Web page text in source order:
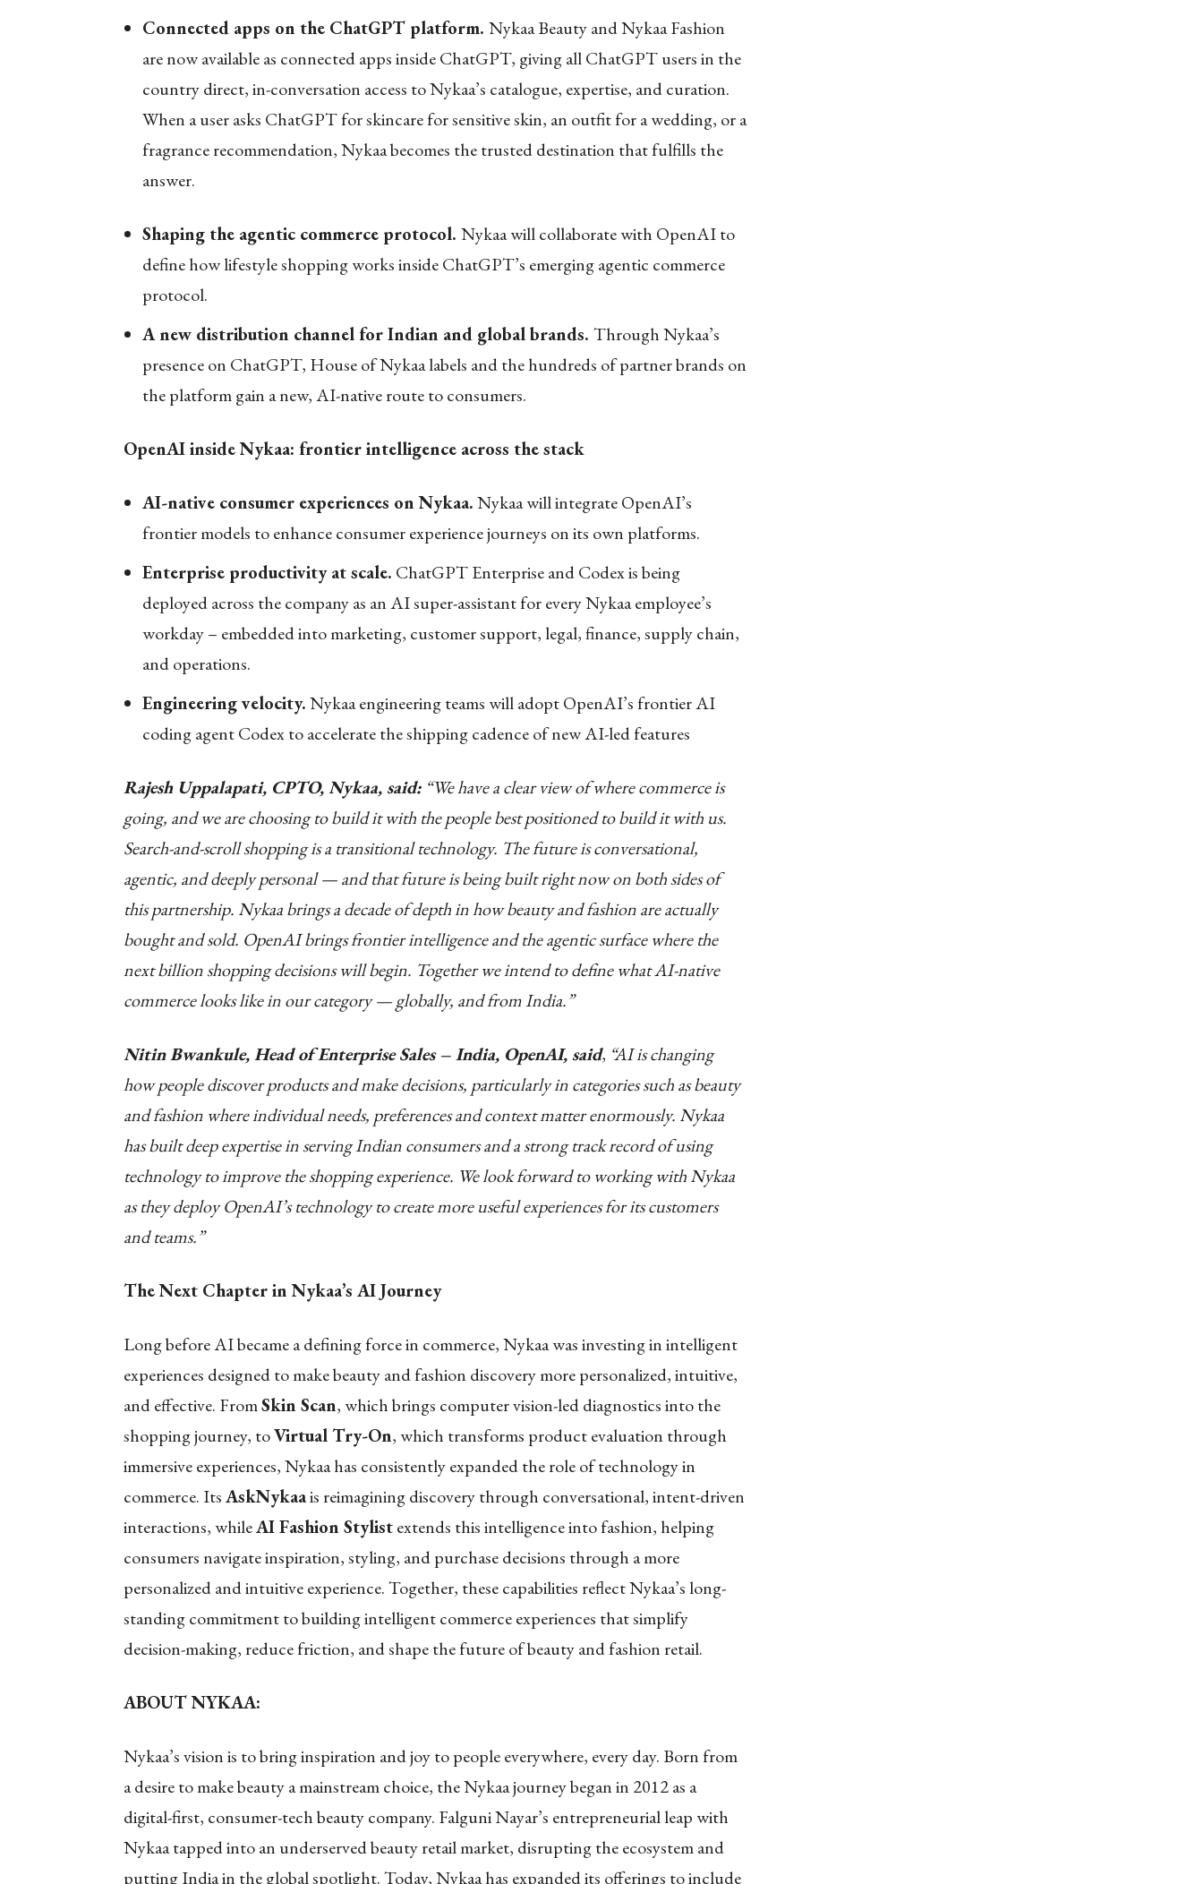
Connected apps on the ChatGPT platform. Nykaa Beauty and Nykaa Fashion
are now available as connected apps inside ChatGPT, giving all ChatGPT users in the
country direct, in-conversation access to Nykaa’s catalogue, expertise, and curation.
When a user asks ChatGPT for skincare for sensitive skin, an outfit for a wedding, or a
fragrance recommendation, Nykaa becomes the trusted destination that fulfills the
answer.
Shaping the agentic commerce protocol. Nykaa will collaborate with OpenAI to
define how lifestyle shopping works inside ChatGPT’s emerging agentic commerce
protocol.
A new distribution channel for Indian and global brands. Through Nykaa’s
presence on ChatGPT, House of Nykaa labels and the hundreds of partner brands on
the platform gain a new, AI-native route to consumers.
OpenAI inside Nykaa: frontier intelligence across the stack
AI-native consumer experiences on Nykaa.Nykaa will integrate OpenAI’s
frontier models to enhance consumer experience journeys on its own platforms.
Enterprise productivity at scale. ChatGPT Enterprise and Codex is being
deployed across the company as an AI super-assistant for every Nykaa employee’s
workday – embedded into marketing, customer support, legal, finance, supply chain,
and operations.
Engineering velocity.Nykaa engineering teams will adopt OpenAI’s frontier AI
coding agent Codex to accelerate the shipping cadence of new AI-led features
Rajesh Uppalapati, CPTO, Nykaa, said: “We have a clear view of where commerce is
going, and we are choosing to build it with the people best positioned to build it with us.
Search-and-scroll shopping is a transitional technology. The future is conversational,
agentic, and deeply personal — and that future is being built right now on both sides of
this partnership. Nykaa brings a decade of depth in how beauty and fashion are actually
bought and sold. OpenAI brings frontier intelligence and the agentic surface where the
next billion shopping decisions will begin. Together we intend to define what AI-native
commerce looks like in our category — globally, and from India.”
Nitin Bwankule, Head of Enterprise Sales – India, OpenAI, said, “AI is changing
how people discover products and make decisions, particularly in categories such as beauty
and fashion where individual needs, preferences and context matter enormously. Nykaa
has built deep expertise in serving Indian consumers and a strong track record of using
technology to improve the shopping experience. We look forward to working with Nykaa
as they deploy OpenAI’s technology to create more useful experiences for its customers
and teams.”
The Next Chapter in Nykaa’s AI Journey
Long before AI became a defining force in commerce, Nykaa was investing in intelligent
experiences designed to make beauty and fashion discovery more personalized, intuitive,
and effective. FromSkin Scan, which brings computer vision-led diagnostics into the
shopping journey, toVirtual Try-On, which transforms product evaluation through
immersive experiences, Nykaa has consistently expanded the role of technology in
commerce. ItsAskNykaais reimagining discovery through conversational, intent-driven
interactions, whileAI Fashion Stylistextends this intelligence into fashion, helping
consumers navigate inspiration, styling, and purchase decisions through a more
personalized and intuitive experience. Together, these capabilities reflect Nykaa’s long-
standing commitment to building intelligent commerce experiences that simplify
decision-making, reduce friction, and shape the future of beauty and fashion retail.
ABOUT NYKAA:
Nykaa’s vision is to bring inspiration and joy to people everywhere, every day. Born from
a desire to make beauty a mainstream choice, the Nykaa journey began in 2012 as a
digital-first, consumer-tech beauty company. Falguni Nayar’s entrepreneurial leap with
Nykaa tapped into an underserved beauty retail market, disrupting the ecosystem and
putting India in the global spotlight. Today, Nykaa has expanded its offerings to include